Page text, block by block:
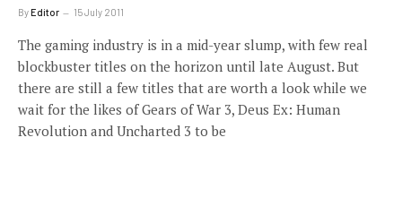
ByEditor 15 July 2011
The gaming industry is in a mid-year slump, with few real
blockbuster titles on the horizon until late August. But
there are still a few titles that are worth a look while we
wait for the likes of Gears of War 3, Deus Ex: Human
Revolution and Uncharted 3 to be